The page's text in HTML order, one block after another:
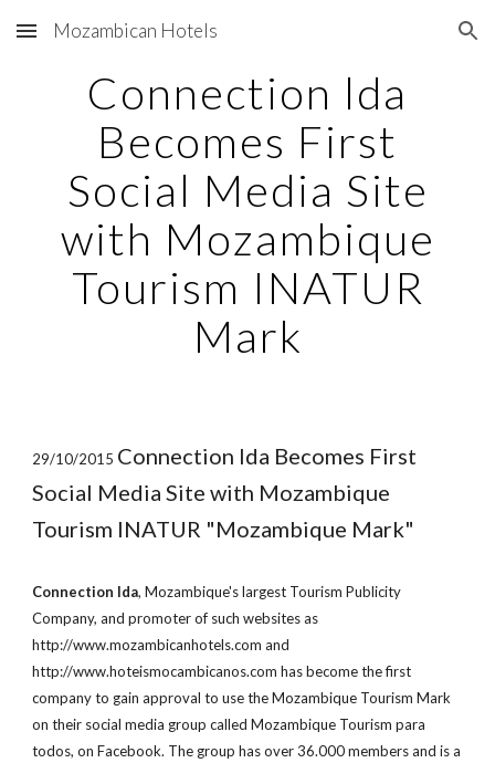
Skip to main content Skip to navigation
Mozambican Hotels
Connection lda
Becomes First
Social Media Site
with Mozambique
Tourism INATUR
Mark
29/10/2015 Connection lda Becomes First
Social Media Site with Mozambique
Tourism INATUR "Mozambique Mark"
Connection lda, Mozambique's largest Tourism Publicity
Company, and promoter of such websites as
http://www.mozambicanhotels.com and
http://www.hoteismocambicanos.com has become the first
company to gain approval to use the Mozambique Tourism Mark
on their social media group called Mozambique Tourism para
todos, on Facebook. The group has over 36.000 members and is a